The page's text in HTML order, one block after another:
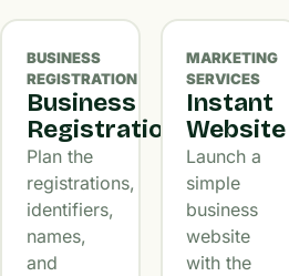
BUSINESS
REGISTRATION
Business
Registration
Plan the
registrations,
identifiers,
names,
and
MARKETING
SERVICES
Instant
Website
Launch a
simple
business
website
with the